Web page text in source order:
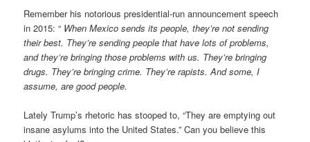
Remember his notorious presidential-run announcement speech
in 2015: “ When Mexico sends its people, they’re not sending
their best. They’re sending people that have lots of problems,
and they’re bringing those problems with us. They’re bringing
drugs. They’re bringing crime. They’re rapists. And some, I
assume, are good people.
Lately Trump’s rhetoric has stooped to, “They are emptying out
insane asylums into the United States.” Can you believe this